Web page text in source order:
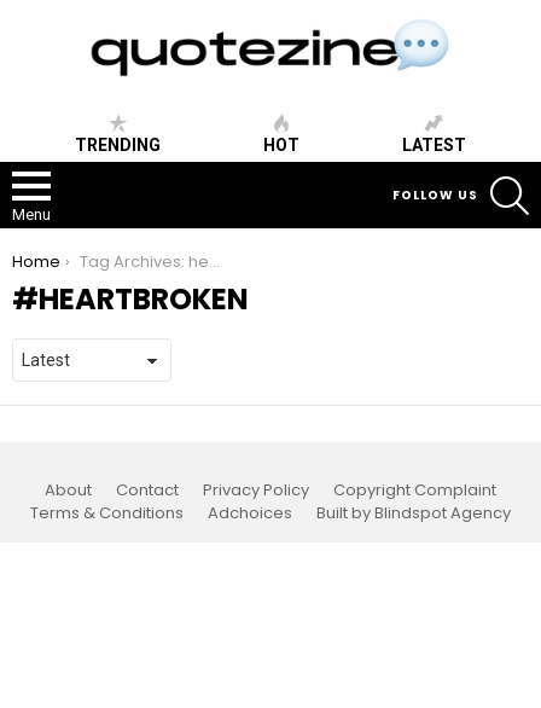
TRENDING HOT LATEST
Menu
FOLLOW US
You are here:
Home Tag Archives: heartbroken
HEARTBROKEN
About Contact Privacy Policy
Copyright Complaint
Terms & Conditions
Adchoices Built by Blindspot Agency